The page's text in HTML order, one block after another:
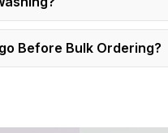
Before Bulk Ordering?